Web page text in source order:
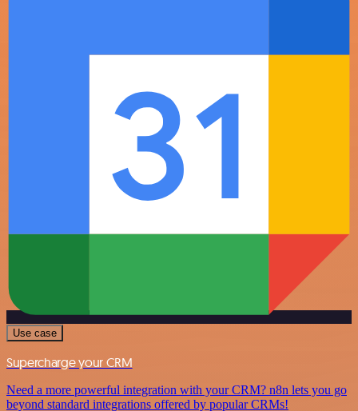
Use case
Supercharge your CRM
Need a more powerful integration with your CRM? n8n lets you go
beyond standard integrations offered by popular CRMs!